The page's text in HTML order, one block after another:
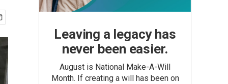
Leaving a legacy has
never been easier.
August is National Make-A-Will
Month. If creating a will has been on